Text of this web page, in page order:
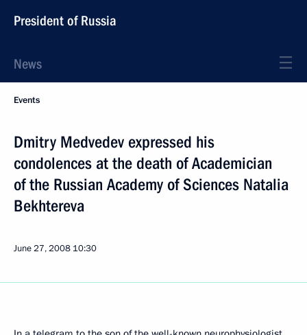
President of Russia
News
Events
Dmitry Medvedev expressed his
condolences at the death of Academician
of the Russian Academy of Sciences Natalia
Bekhtereva
June 27, 2008 10:30